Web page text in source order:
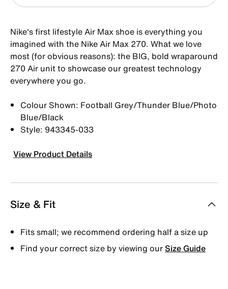
Nike's first lifestyle Air Max shoe is everything you
imagined with the Nike Air Max 270. What we love
most (for obvious reasons): the BIG, bold wraparound
270 Air unit to showcase our greatest technology
everywhere you go.
Colour Shown: Football Grey/Thunder Blue/Photo
Blue/Black
Style: 943345-033
View Product Details
Size & Fit
Fits small; we recommend ordering half a size up
Find your correct size by viewing ourSize Guide